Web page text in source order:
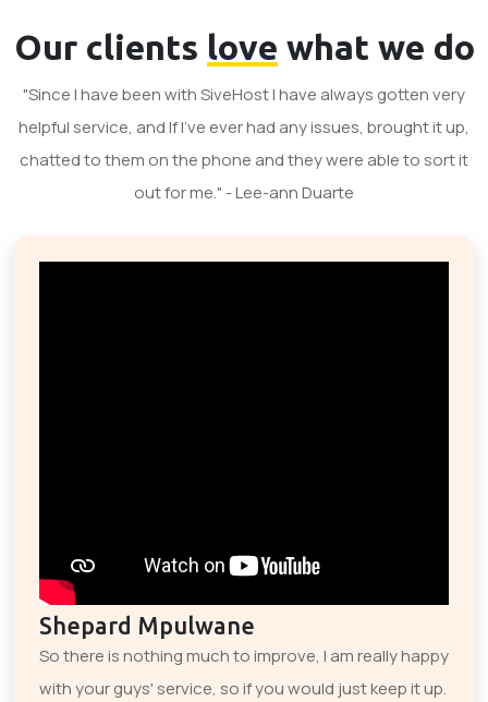
Our clients love what we do
"Since I have been with SiveHost I have always gotten very
helpful service, and If I've ever had any issues, brought it up,
chatted to them on the phone and they were able to sort it
out for me." - Lee-ann Duarte
Shepard Mpulwane
So there is nothing much to improve, I am really happy
with your guys' service, so if you would just keep it up.